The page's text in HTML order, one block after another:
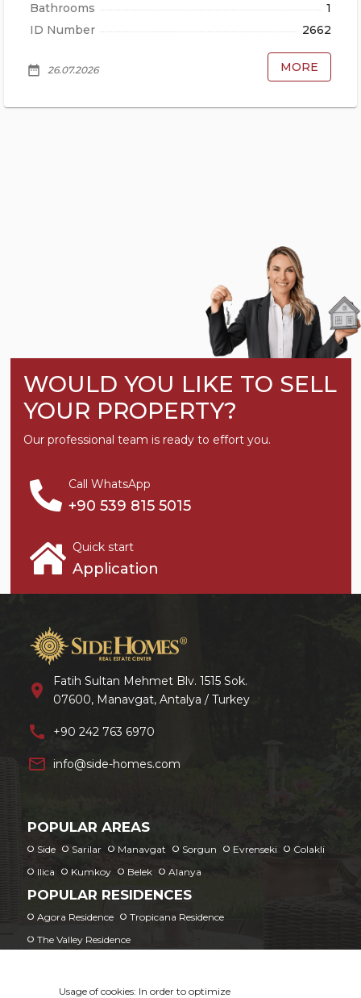
Bathrooms
1
ID Number
2662
date_range 26.07.2026 MORE
WOULD YOU LIKE TO SELL
YOUR PROPERTY?
Our professional team is ready to effort you.
Call WhatsApp
+90 539 815 5015
Quick start
Application
location_on
Fatih Sultan Mehmet Blv. 1515 Sok.
07600, Manavgat, Antalya / Turkey
call +90 242 763 6970
mail_outline info@side-homes.com
POPULAR AREAS
Side Sarilar Manavgat Sorgun Evrenseki
Colakli
Ilica
Kumkoy Belek Alanya
POPULAR RESIDENCES
Agora Residence
Tropicana Residence
The Valley Residence
Usage of cookies: In order to optimize